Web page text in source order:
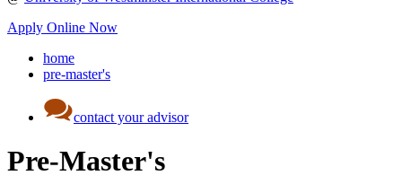
Apply Online Now
home
pre-master's
contact your advisor
Pre-Master's